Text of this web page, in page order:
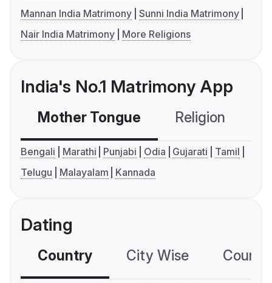
Mannan India Matrimony Sunni India Matrimony
Nair India Matrimony
More Religions
India's No.1 Matrimony App
Mother Tongue Religion
Bengali Marathi Punjabi Odia Gujarati
Tamil
Telugu
Malayalam Kannada
Dating
Country City Wise